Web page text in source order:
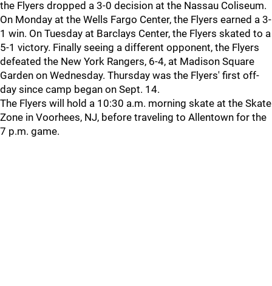
the Flyers dropped a 3-0 decision at the Nassau Coliseum.
On Monday at the Wells Fargo Center, the Flyers earned a 3-
1 win. On Tuesday at Barclays Center, the Flyers skated to a
5-1 victory. Finally seeing a different opponent, the Flyers
defeated the New York Rangers, 6-4, at Madison Square
Garden on Wednesday. Thursday was the Flyers' first off-
day since camp began on Sept. 14.
The Flyers will hold a 10:30 a.m. morning skate at the Skate
Zone in Voorhees, NJ, before traveling to Allentown for the
7 p.m. game.